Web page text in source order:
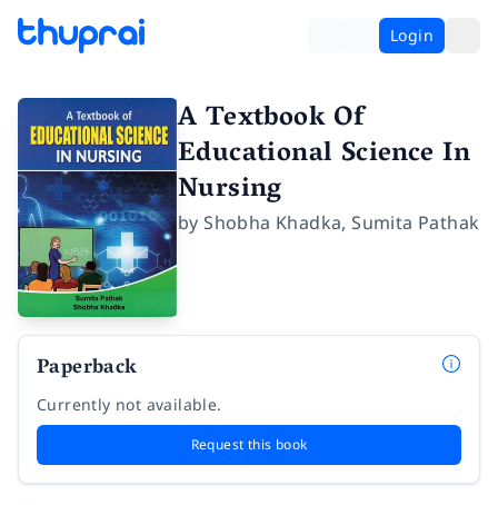
Login
A Textbook Of
Educational Science In
Nursing
byShobha Khadka,Sumita Pathak
Paperback
Currently not available.
Request this book